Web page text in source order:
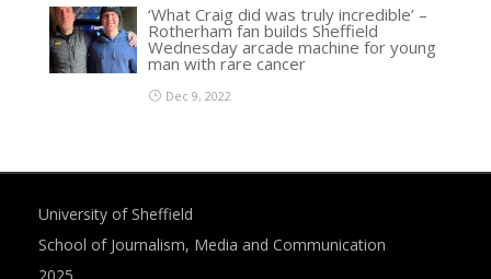
‘What Craig did was truly incredible’ –
Rotherham fan builds Sheffield
Wednesday arcade machine for young
man with rare cancer
Dec 9, 2022
University of Sheffield
School of Journalism, Media and Communication